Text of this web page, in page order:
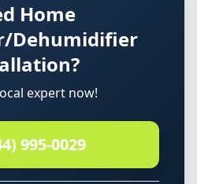
Home
Dehumidifier
expert now!
995-0029